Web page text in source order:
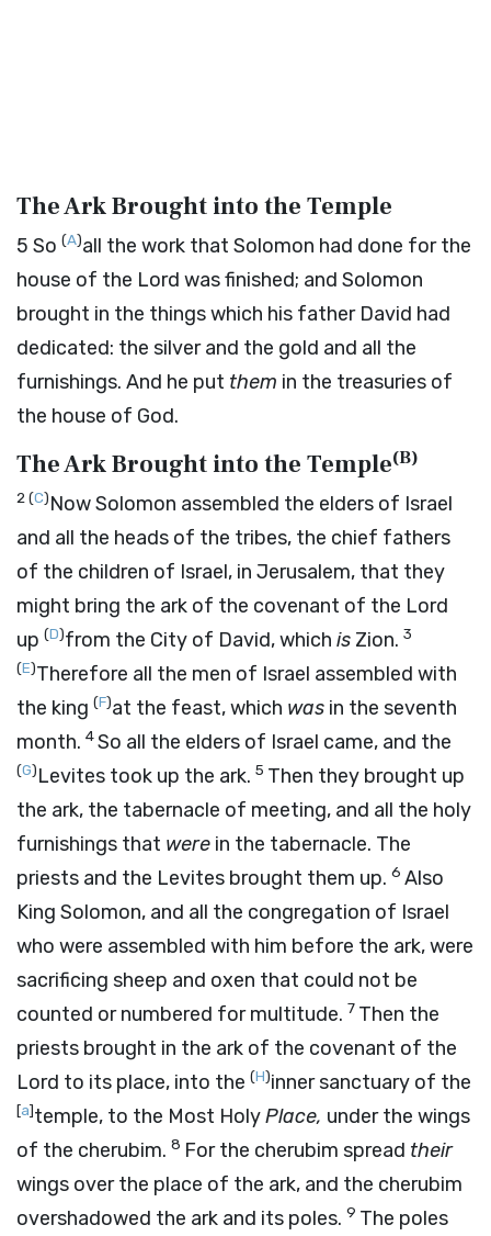
The Ark Brought into the Temple
5 So (A)all the work that Solomon had done for the
house of the Lord was finished; and Solomon
brought in the things which his father David had
dedicated: the silver and the gold and all the
furnishings. And he put them in the treasuries of
the house of God.
The Ark Brought into the Temple(B)
2(C)Now Solomon assembled the elders of Israel
and all the heads of the tribes, the chief fathers
of the children of Israel, in Jerusalem, that they
might bring the ark of the covenant of the Lord
up (D)from the City of David, which is Zion. 3
(E)Therefore all the men of Israel assembled with
the king (F)at the feast, which was in the seventh
month. 4So all the elders of Israel came, and the
(G)Levites took up the ark. 5 Then they brought up
the ark, the tabernacle of meeting, and all the holy
furnishings that were in the tabernacle. The
priests and the Levites brought them up. 6 Also
King Solomon, and all the congregation of Israel
who were assembled with him before the ark, were
sacrificing sheep and oxen that could not be
counted or numbered for multitude. 7 Then the
priests brought in the ark of the covenant of the
Lord to its place, into the (H)inner sanctuary of the
[a]temple, to the Most HolyPlace, under the wings
of the cherubim. 8 For the cherubim spread their
wings over the place of the ark, and the cherubim
overshadowed the ark and its poles. 9 The poles